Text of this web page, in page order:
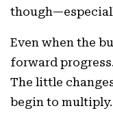
Even when the
forward
The little
begin to multiply.